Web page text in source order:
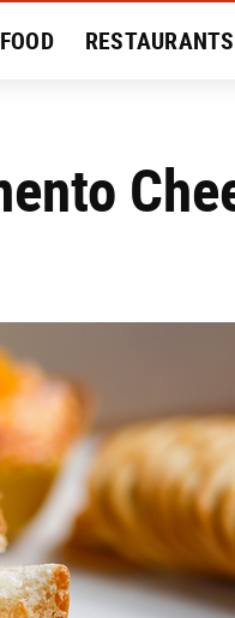
RESTAURANTS